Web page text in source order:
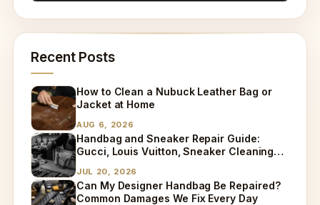
Recent Posts
How to Clean a Nubuck Leather Bag or
Jacket at Home
AUG 6, 2026
Handbag and Sneaker Repair Guide:
Gucci, Louis Vuitton, Sneaker Cleaning
JUL 20, 2026
Can My Designer Handbag Be Repaired?
Common Damages We Fix Every Day